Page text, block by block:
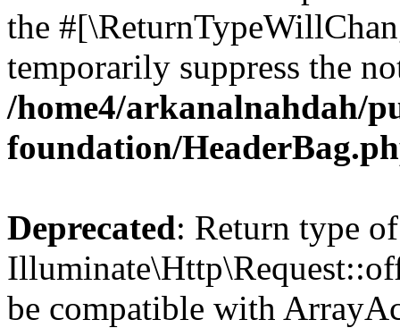
the
temporarily suppress the
/home4/arkanalnahdah/
foundation/
Deprecated: Return type of
be compatible with